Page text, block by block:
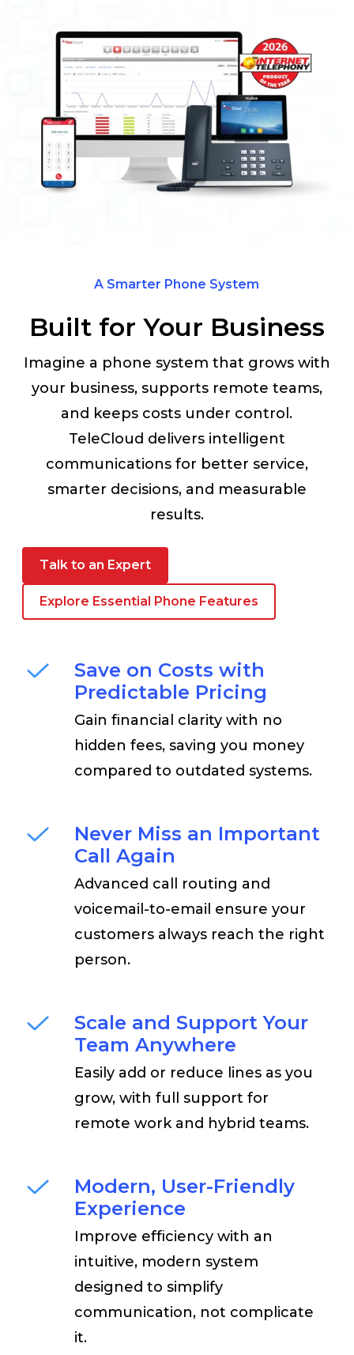
A Smarter Phone System
Built for Your Business
Imagine a phone system that grows with
your business, supports remote teams,
and keeps costs under control.
TeleCloud delivers intelligent
communications for better service,
smarter decisions, and measurable
results.
Talk to an Expert
Explore Essential Phone Features
Save on Costs with
Predictable Pricing
Gain financial clarity with no
hidden fees, saving you money
compared to outdated systems.
Never Miss an Important
Call Again
Advanced call routing and
voicemail-to-email ensure your
customers always reach the right
person.
Scale and Support Your
Team Anywhere
Easily add or reduce lines as you
grow, with full support for
remote work and hybrid teams.
Modern, User-Friendly
Experience
Improve efficiency with an
intuitive, modern system
designed to simplify
communication, not complicate
it.